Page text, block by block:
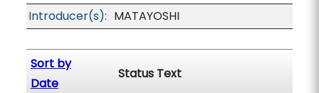
Introducer(s): MATAYOSHI
Sort by
Date
Status Text